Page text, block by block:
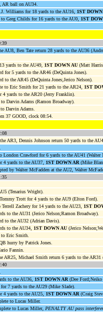
AR ball on AU34.
Williams for 18 yards to the AU16, 1ST
Greg Childs for 16 yards to the AU0, 1ST
AU8, Ben Tate return 28 yards to the AU36
yards to the AU49, 1ST DOWN AU (Matt
for 5 yards to the AR46 (DeQuinta Jones).
to the AR45 (DeQuinta Jones;Jerico Nelson).
to Eric Smith for 21 yards to the AR24, 1ST
4 yards to the AR20 (Jerry Franklin).
Darvin Adams (Ramon Broadway).
Darvin Adams.
37 GOOD, clock 08:54.
AR3, Dennis Johnson return 50 yards to the
London Crawford for 6 yards to the AU41 (Walter
4 yards to the AU37, 1ST DOWN AR (Mike
by Walter McFadden at the AU2, Walter
(Tenarius Wright).
Trott for 4 yards to the AU9 (Elton Ford).
Zachery for 14 yards to the AU23, 1ST
to the AU31 (Jerico Nelson;Ramon Broadway).
to the AU32 (Adrian Davis).
to the AU34, 1ST DOWN AU (Jerico
to Eric Smith.
hurry by Patrick Jones.
Fannin.
AR25, Michael Smith return 6 yards to the AR31
to the AU36, 1ST DOWN AR (Dee
7 yards to the AU29 (Mike Slade).
4 yards to the AU25, 1ST DOWN AR (Craig
to Lucas Miller.
to Lucas Miller, PENALTY AU pass